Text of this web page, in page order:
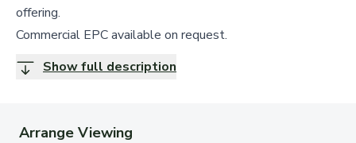
offering.
Commercial EPC available on request.
Show full description
Arrange Viewing